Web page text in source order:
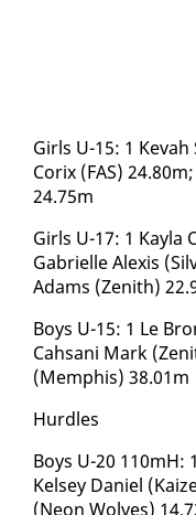
Girls U-15: 1
Corix (FAS)
24.75m
Girls U-17: 1 Kay­la
Gabrielle Alex­is
Adams (Zenith)
Boys U-15: 1 Le
Cah­sani Mark
(Mem­phis) 38.01m
Hur­dles
Boys U-20 110mH:
Kelsey Daniel
(Neon Wolves)